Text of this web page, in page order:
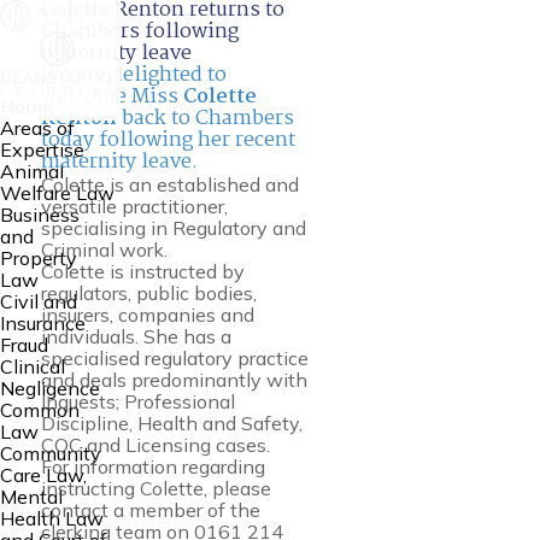
Areas of
Expertise
Animal
Welfare Law
Business
and
Property
Law
Civil and
Insurance
Fraud
Clinical
Negligence
Common
Law
Community
Care Law,
Mental
Health Law
Colette Renton returns to
Chambers following
maternity leave
We are delighted to
welcome Miss Colette
Rentonback to Chambers
today following her recent
maternity leave.
Colette is an established and
versatile practitioner,
specialising in Regulatory and
Criminal work.
Colette is instructed by
regulators, public bodies,
insurers, companies and
individuals. She has a
specialised regulatory practice
and deals predominantly with
Inquests; Professional
Discipline, Health and Safety,
CQC and Licensing cases.
For information regarding
instructing Colette, please
contact a member of the
clerking team on 0161 214